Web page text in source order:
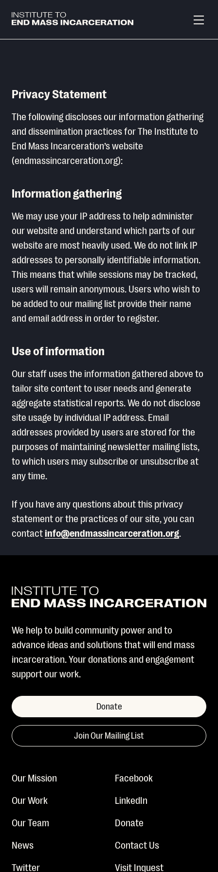
Privacy Statement
The following discloses our information gathering
and dissemination practices for The Institute to
End Mass Incarceration’s website
(endmassincarceration.org):
Information gathering
We may use your IP address to help administer
our website and understand which parts of our
website are most heavily used. We do not link IP
addresses to personally identifiable information.
This means that while sessions may be tracked,
users will remain anonymous. Users who wish to
be added to our mailing list provide their name
and email address in order to register.
Use of information
Our staff uses the information gathered above to
tailor site content to user needs and generate
aggregate statistical reports. We do not disclose
site usage by individual IP address. Email
addresses provided by users are stored for the
purposes of maintaining newsletter mailing lists,
to which users may subscribe or unsubscribe at
any time.
If you have any questions about this privacy
statement or the practices of our site, you can
contactinfo@endmassincarceration.org.
We help to build community power and to
advance ideas and solutions that will end mass
incarceration. Your donations and engagement
support our work.
Donate
Join Our Mailing List
Our Mission
Our Work
Our Team
News
Twitter
Facebook
LinkedIn
Donate
Contact Us
Visit Inquest